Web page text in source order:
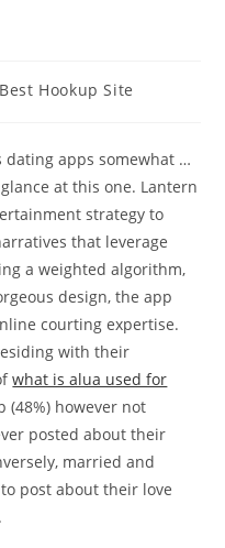
Best Hookup Site
dating apps somewhat …
at this one. Lantern
strategy to
that leverage
a weighted algorithm,
design, the app
courting expertise.
with their
what is alua used for
however not
posted about their
married and
post about their love